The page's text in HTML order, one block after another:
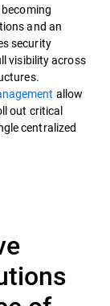
and an
security
visibility across
allow
out critical
centralized